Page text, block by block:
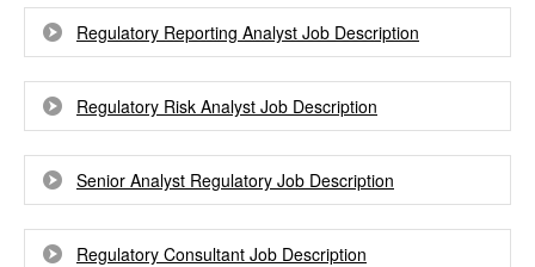
Regulatory Reporting Analyst Job Description
Regulatory Risk Analyst Job Description
Senior Analyst Regulatory Job Description
Regulatory Consultant Job Description